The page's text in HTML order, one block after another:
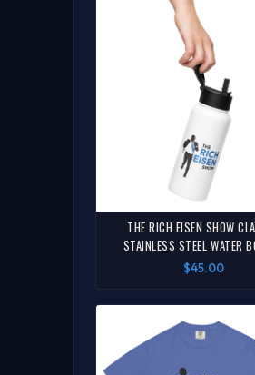
THE RICH EISEN SHOW
STAINLESS STEEL WATER
$45.00